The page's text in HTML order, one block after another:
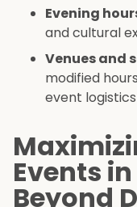
Evening
and cultural
Venues and
modified
event
Events
Beyond